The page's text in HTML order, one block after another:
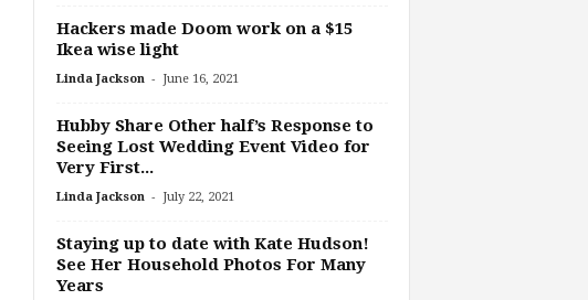
Hackers made Doom work on a $15
Ikea wise light
Linda Jackson - June 16, 2021
Hubby Share Other half’s Response to
Seeing Lost Wedding Event Video for
Very First...
Linda Jackson - July 22, 2021
Staying up to date with Kate Hudson!
See Her Household Photos For Many
Years